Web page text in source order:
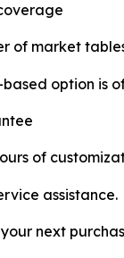
of market
based option is
of
assistance.
next